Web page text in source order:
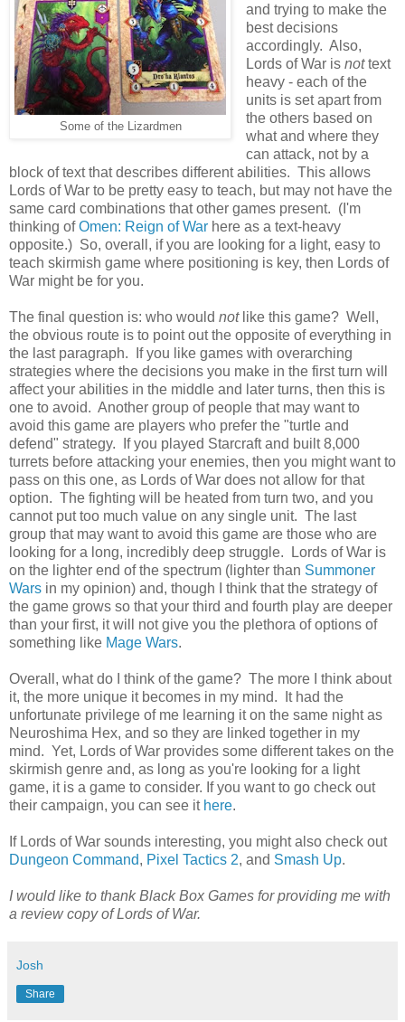
Some of the Lizardmen
and trying to make the
best decisions
accordingly. Also,
Lords of War is nottext
heavy - each of the
units is set apart from
the others based on
what and where they
can attack, not by a
block of text that describes different abilities. This allows
Lords of War to be pretty easy to teach, but may not have the
same card combinations that other games present. (I'm
thinking ofOmen: Reign of War here as a text-heavy
opposite.) So, overall, if you are looking for a light, easy to
teach skirmish game where positioning is key, then Lords of
War might be for you.
The final question is: who would notlike this game? Well,
the obvious route is to point out the opposite of everything in
the last paragraph. If you like games with overarching
strategies where the decisions you make in the first turn will
affect your abilities in the middle and later turns, then this is
one to avoid. Another group of people that may want to
avoid this game are players who prefer the "turtle and
defend" strategy. If you played Starcraft and built 8,000
turrets before attacking your enemies, then you might want to
pass on this one, as Lords of War does not allow for that
option. The fighting will be heated from turn two, and you
cannot put too much value on any single unit. The last
group that may want to avoid this game are those who are
looking for a long, incredibly deep struggle. Lords of War is
on the lighter end of the spectrum (lighter than Summoner
Wars in my opinion) and, though I think that the strategy of
the game grows so that your third and fourth play are deeper
than your first, it will not give you the plethora of options of
something like Mage Wars.
Overall, what do I think of the game? The more I think about
it, the more unique it becomes in my mind. It had the
unfortunate privilege of me learning it on the same night as
Neuroshima Hex, and so they are linked together in my
mind. Yet, Lords of War provides some different takes on the
skirmish genre and, as long as you're looking for a light
game, it is a game to consider. If you want to go check out
their campaign, you can see it here.
If Lords of War sounds interesting, you might also check out
Dungeon Command, Pixel Tactics 2, and Smash Up.
I would like to thank Black Box Games for providing me with
a review copy of Lords of War.
Josh
Share